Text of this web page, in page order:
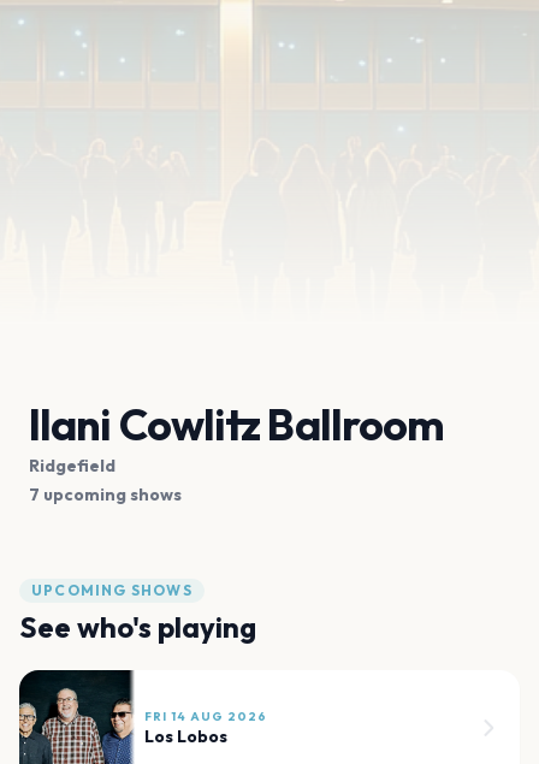
Ilani Cowlitz Ballroom
Ridgefield
7 upcoming shows
UPCOMING SHOWS
See who's playing
FRI 14 AUG 2026
Los Lobos